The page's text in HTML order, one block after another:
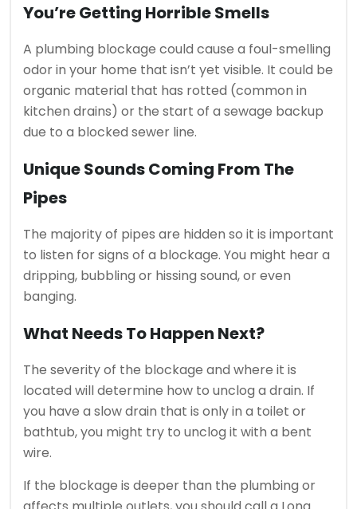
You’re Getting Horrible Smells
A plumbing blockage could cause a foul-smelling
odor in your home that isn’t yet visible. It could be
organic material that has rotted (common in
kitchen drains) or the start of a sewage backup
due to a blocked sewer line.
Unique Sounds Coming From The
Pipes
The majority of pipes are hidden so it is important
to listen for signs of a blockage. You might hear a
dripping, bubbling or hissing sound, or even
banging.
What Needs To Happen Next?
The severity of the blockage and where it is
located will determine how to unclog a drain. If
you have a slow drain that is only in a toilet or
bathtub, you might try to unclog it with a bent
wire.
If the blockage is deeper than the plumbing or